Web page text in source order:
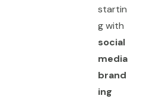
startin
g with
social
media
brand
ing